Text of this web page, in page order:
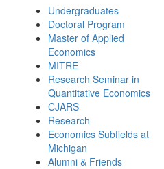
Undergraduates
Doctoral Program
Master of Applied
Economics
MITRE
Research Seminar in
Quantitative Economics
CJARS
Research
Economics Subfields at
Michigan
Alumni & Friends